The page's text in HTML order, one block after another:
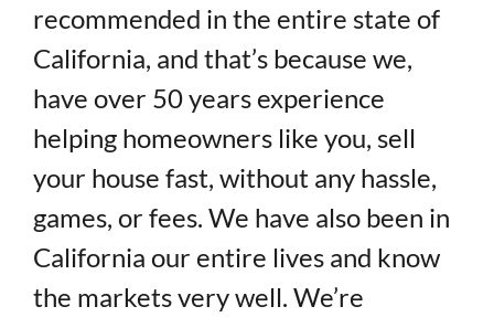
recommended in the entire state of
California, and that’s because we,
have over 50 years experience
helping homeowners like you, sell
your house fast, without any hassle,
games, or fees. We have also been in
California our entire lives and know
the markets very well. We’re